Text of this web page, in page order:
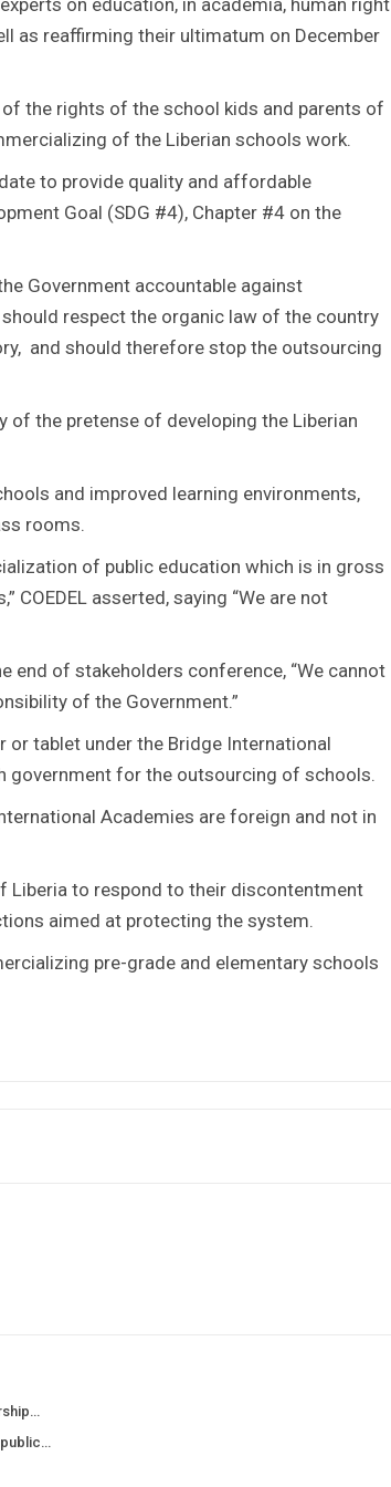
on education, in academia, human right
as reaffirming their ultimatum on December
the rights of the school kids and parents of
of the Liberian schools work.
to provide quality and affordable
Goal (SDG #4), Chapter #4 on the
Government accountable against
respect the organic law of the country
and should therefore stop the outsourcing
of the pretense of developing the Liberian
and improved learning environments,
rooms.
of public education which is in gross
asserted, saying “We are not
end of stakeholders conference, “We cannot
of the Government.”
or tablet under the Bridge International
government for the outsourcing of schools.
Academies are foreign and not in
Liberia to respond to their discontentment
aimed at protecting the system.
pre-grade and elementary schools
public…